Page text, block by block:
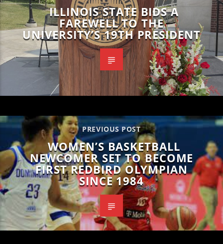
ILLINOIS STATE BIDS A
FAREWELL TO THE
UNIVERSITY’S 19TH PRESIDENT
PREVIOUS POST
WOMEN’S BASKETBALL
NEWCOMER SET TO BECOME
FIRST REDBIRD OLYMPIAN
SINCE 1984